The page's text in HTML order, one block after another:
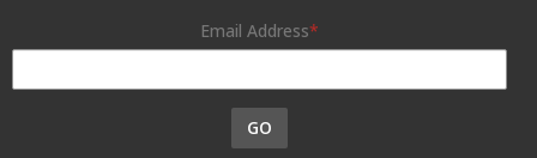
Email Address
GO